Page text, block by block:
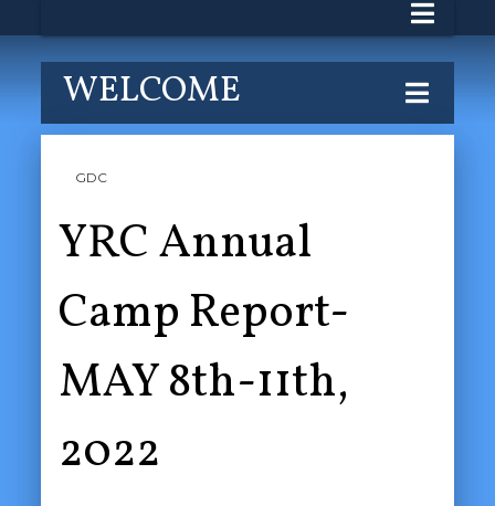
WELCOME
GDC
YRC Annual
Camp Report-
MAY 8th-11th,
2022